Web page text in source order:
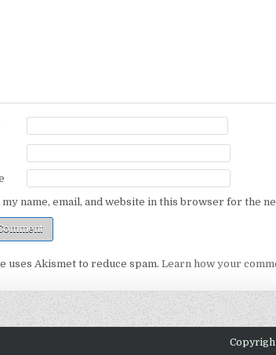
my name, email, and website in this browser for the
uses Akismet to reduce spam. Learn how your